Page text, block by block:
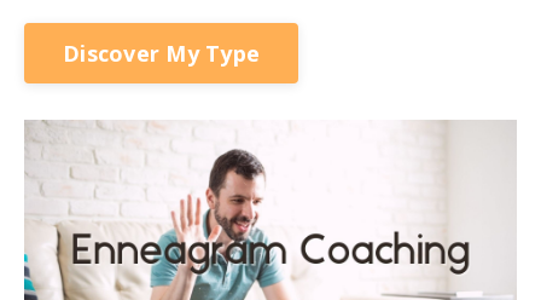
Discover My Type